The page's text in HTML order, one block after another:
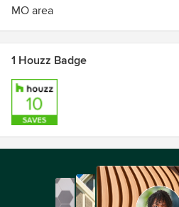
MO area
1 Houzz Badge